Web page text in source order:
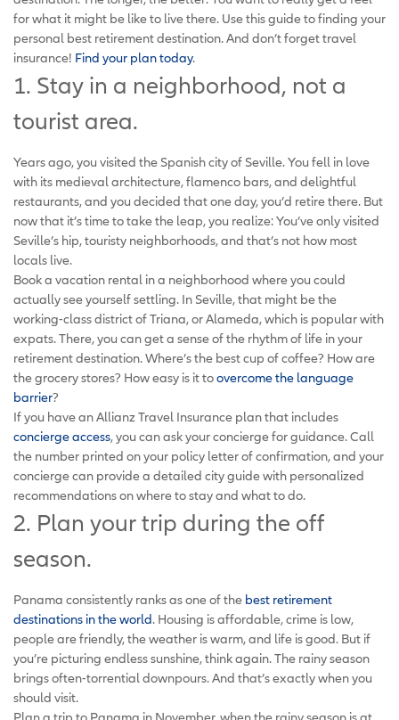
for what it might be like to live there. Use this guide to finding your
personal best retirement destination. And don’t forget travel
insurance! Find your plan today.
1. Stay in a neighborhood, not a
tourist area.
Years ago, you visited the Spanish city of Seville. You fell in love
with its medieval architecture, flamenco bars, and delightful
restaurants, and you decided that one day, you’d retire there. But
now that it’s time to take the leap, you realize: You’ve only visited
Seville’s hip, touristy neighborhoods, and that’s not how most
locals live.
Book a vacation rental in a neighborhood where you could
actually see yourself settling. In Seville, that might be the
working-class district of Triana, or Alameda, which is popular with
expats. There, you can get a sense of the rhythm of life in your
retirement destination. Where’s the best cup of coffee? How are
the grocery stores? How easy is it toovercome the language
barrier?
If you have an Allianz Travel Insurance plan that includes
concierge access, you can ask your concierge for guidance. Call
the number printed on your policy letter of confirmation, and your
concierge can provide a detailed city guide with personalized
recommendations on where to stay and what to do.
2. Plan your trip during the off
season.
Panama consistently ranks as one of the best retirement
destinations in the world. Housing is affordable, crime is low,
people are friendly, the weather is warm, and life is good. But if
you’re picturing endless sunshine, think again. The rainy season
brings often-torrential downpours. And that’s exactly when you
should visit.
Plan a trip to Panama in November, when the rainy season is at